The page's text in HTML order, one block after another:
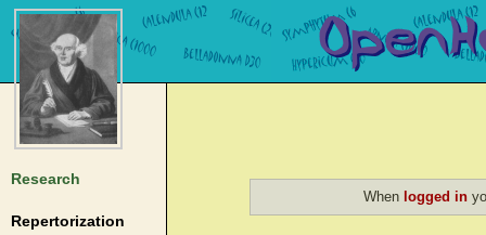
Research
Repertorization
When logged in